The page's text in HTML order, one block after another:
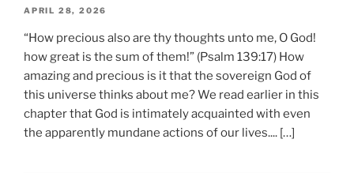
APRIL 28, 2026
“How precious also are thy thoughts unto me, O God!
how great is the sum of them!” (Psalm 139:17) How
amazing and precious is it that the sovereign God of
this universe thinks about me? We read earlier in this
chapter that God is intimately acquainted with even
the apparently mundane actions of our lives.... […]